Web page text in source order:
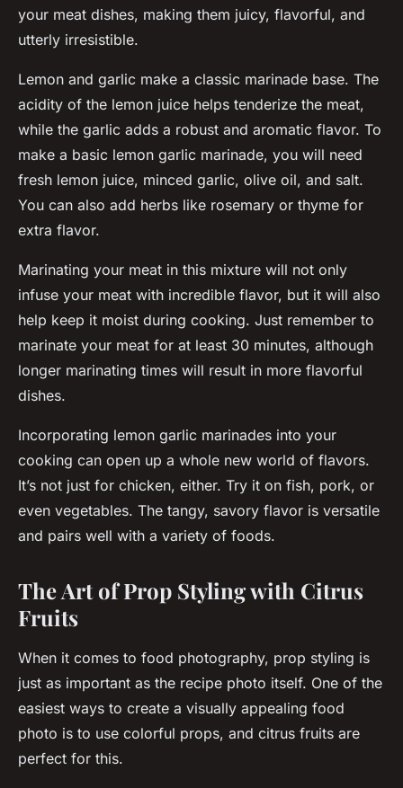
your meat dishes, making them juicy, flavorful, and
utterly irresistible.
Lemon and garlic make a classic marinade base. The
acidity of the lemon juice helps tenderize the meat,
while the garlic adds a robust and aromatic flavor. To
make a basic lemon garlic marinade, you will need
fresh lemon juice, minced garlic, olive oil, and salt.
You can also add herbs like rosemary or thyme for
extra flavor.
Marinating your meat in this mixture will not only
infuse your meat with incredible flavor, but it will also
help keep it moist during cooking. Just remember to
marinate your meat for at least 30 minutes, although
longer marinating times will result in more flavorful
dishes.
Incorporating lemon garlic marinades into your
cooking can open up a whole new world of flavors.
It’s not just for chicken, either. Try it on fish, pork, or
even vegetables. The tangy, savory flavor is versatile
and pairs well with a variety of foods.
The Art of Prop Styling with Citrus
Fruits
When it comes to food photography, prop styling is
just as important as the recipe photo itself. One of the
easiest ways to create a visually appealing food
photo is to use colorful props, and citrus fruits are
perfect for this.